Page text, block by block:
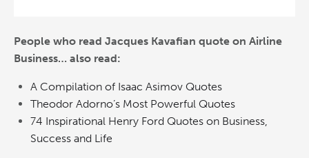
People who read Jacques Kavafian quote on Airline
Business… also read:
A Compilation of Isaac Asimov Quotes
Theodor Adorno’s Most Powerful Quotes
74 Inspirational Henry Ford Quotes on Business,
Success and Life